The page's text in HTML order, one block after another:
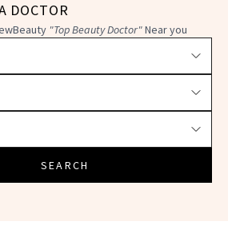
DOCTOR
"Top Beauty Doctor"Near you
SEARCH